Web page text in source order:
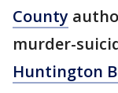
County
murder-
Huntington